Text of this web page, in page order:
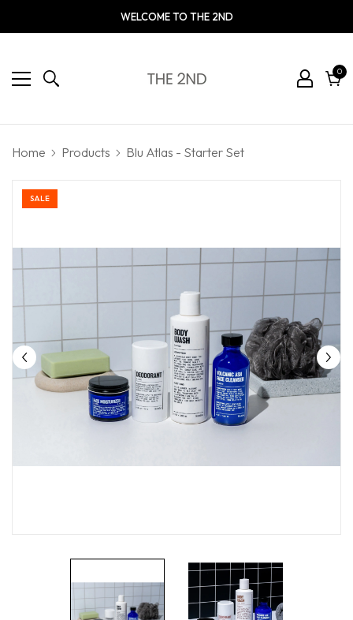
WELCOME TO THE 2ND
00
Home Products Blu Atlas - Starter Set
SALE